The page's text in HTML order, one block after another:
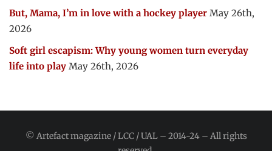
But, Mama, I’m in love with a hockey player May 26th,
2026
Soft girl escapism: Why young women turn everyday
life into play May 26th, 2026
© Artefact magazine / LCC / UAL – 2014-24 – All rights